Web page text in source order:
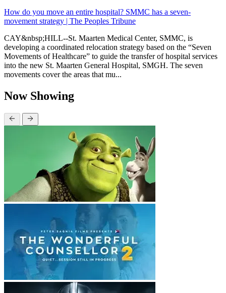
How do you move an entire hospital? SMMC has a seven-
movement strategy | The Peoples Tribune
CAY&nbsp;HILL--St. Maarten Medical Center, SMMC, is
developing a coordinated relocation strategy based on the “Seven
Movements of Healthcare” to guide the transfer of hospital services
into the new St. Maarten General Hospital, SMGH. The seven
movements cover the areas that mu...
Now Showing